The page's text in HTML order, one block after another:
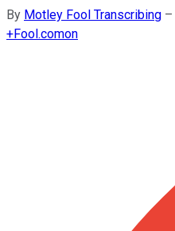
By Motley Fool Transcribing –
+Fool.comon